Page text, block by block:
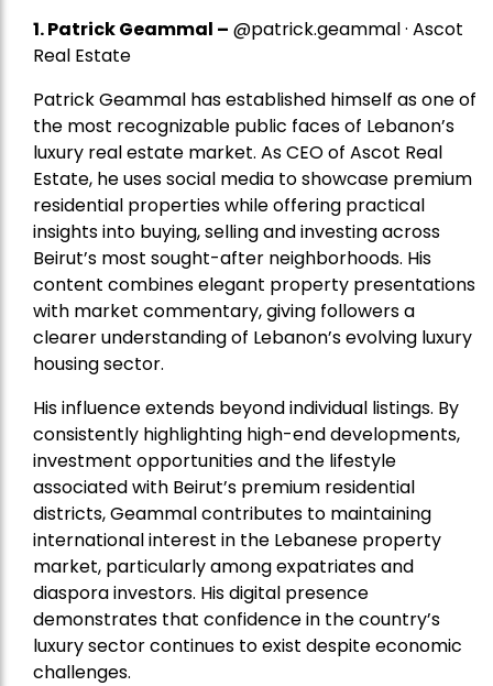
1.Patrick Geammal – @patrick.geammal · Ascot
Real Estate
Patrick Geammal has established himself as one of
the most recognizable public faces of Lebanon’s
luxury real estate market. As CEO of Ascot Real
Estate, he uses social media to showcase premium
residential properties while offering practical
insights into buying, selling and investing across
Beirut’s most sought-after neighborhoods. His
content combines elegant property presentations
with market commentary, giving followers a
clearer understanding of Lebanon’s evolving luxury
housing sector.
His influence extends beyond individual listings. By
consistently highlighting high-end developments,
investment opportunities and the lifestyle
associated with Beirut’s premium residential
districts, Geammal contributes to maintaining
international interest in the Lebanese property
market, particularly among expatriates and
diaspora investors. His digital presence
demonstrates that confidence in the country’s
luxury sector continues to exist despite economic
challenges.